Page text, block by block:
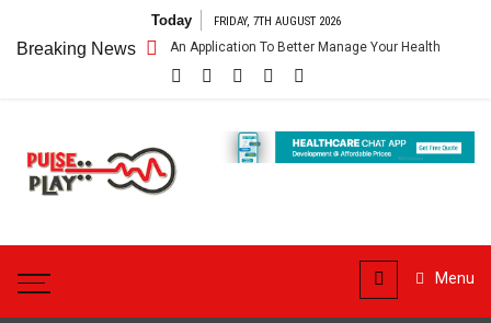
content
Today FRIDAY, 7TH AUGUST 2026
Breaking News
App – Getting An Application To Better Manage Your Health
Pulse
Menu